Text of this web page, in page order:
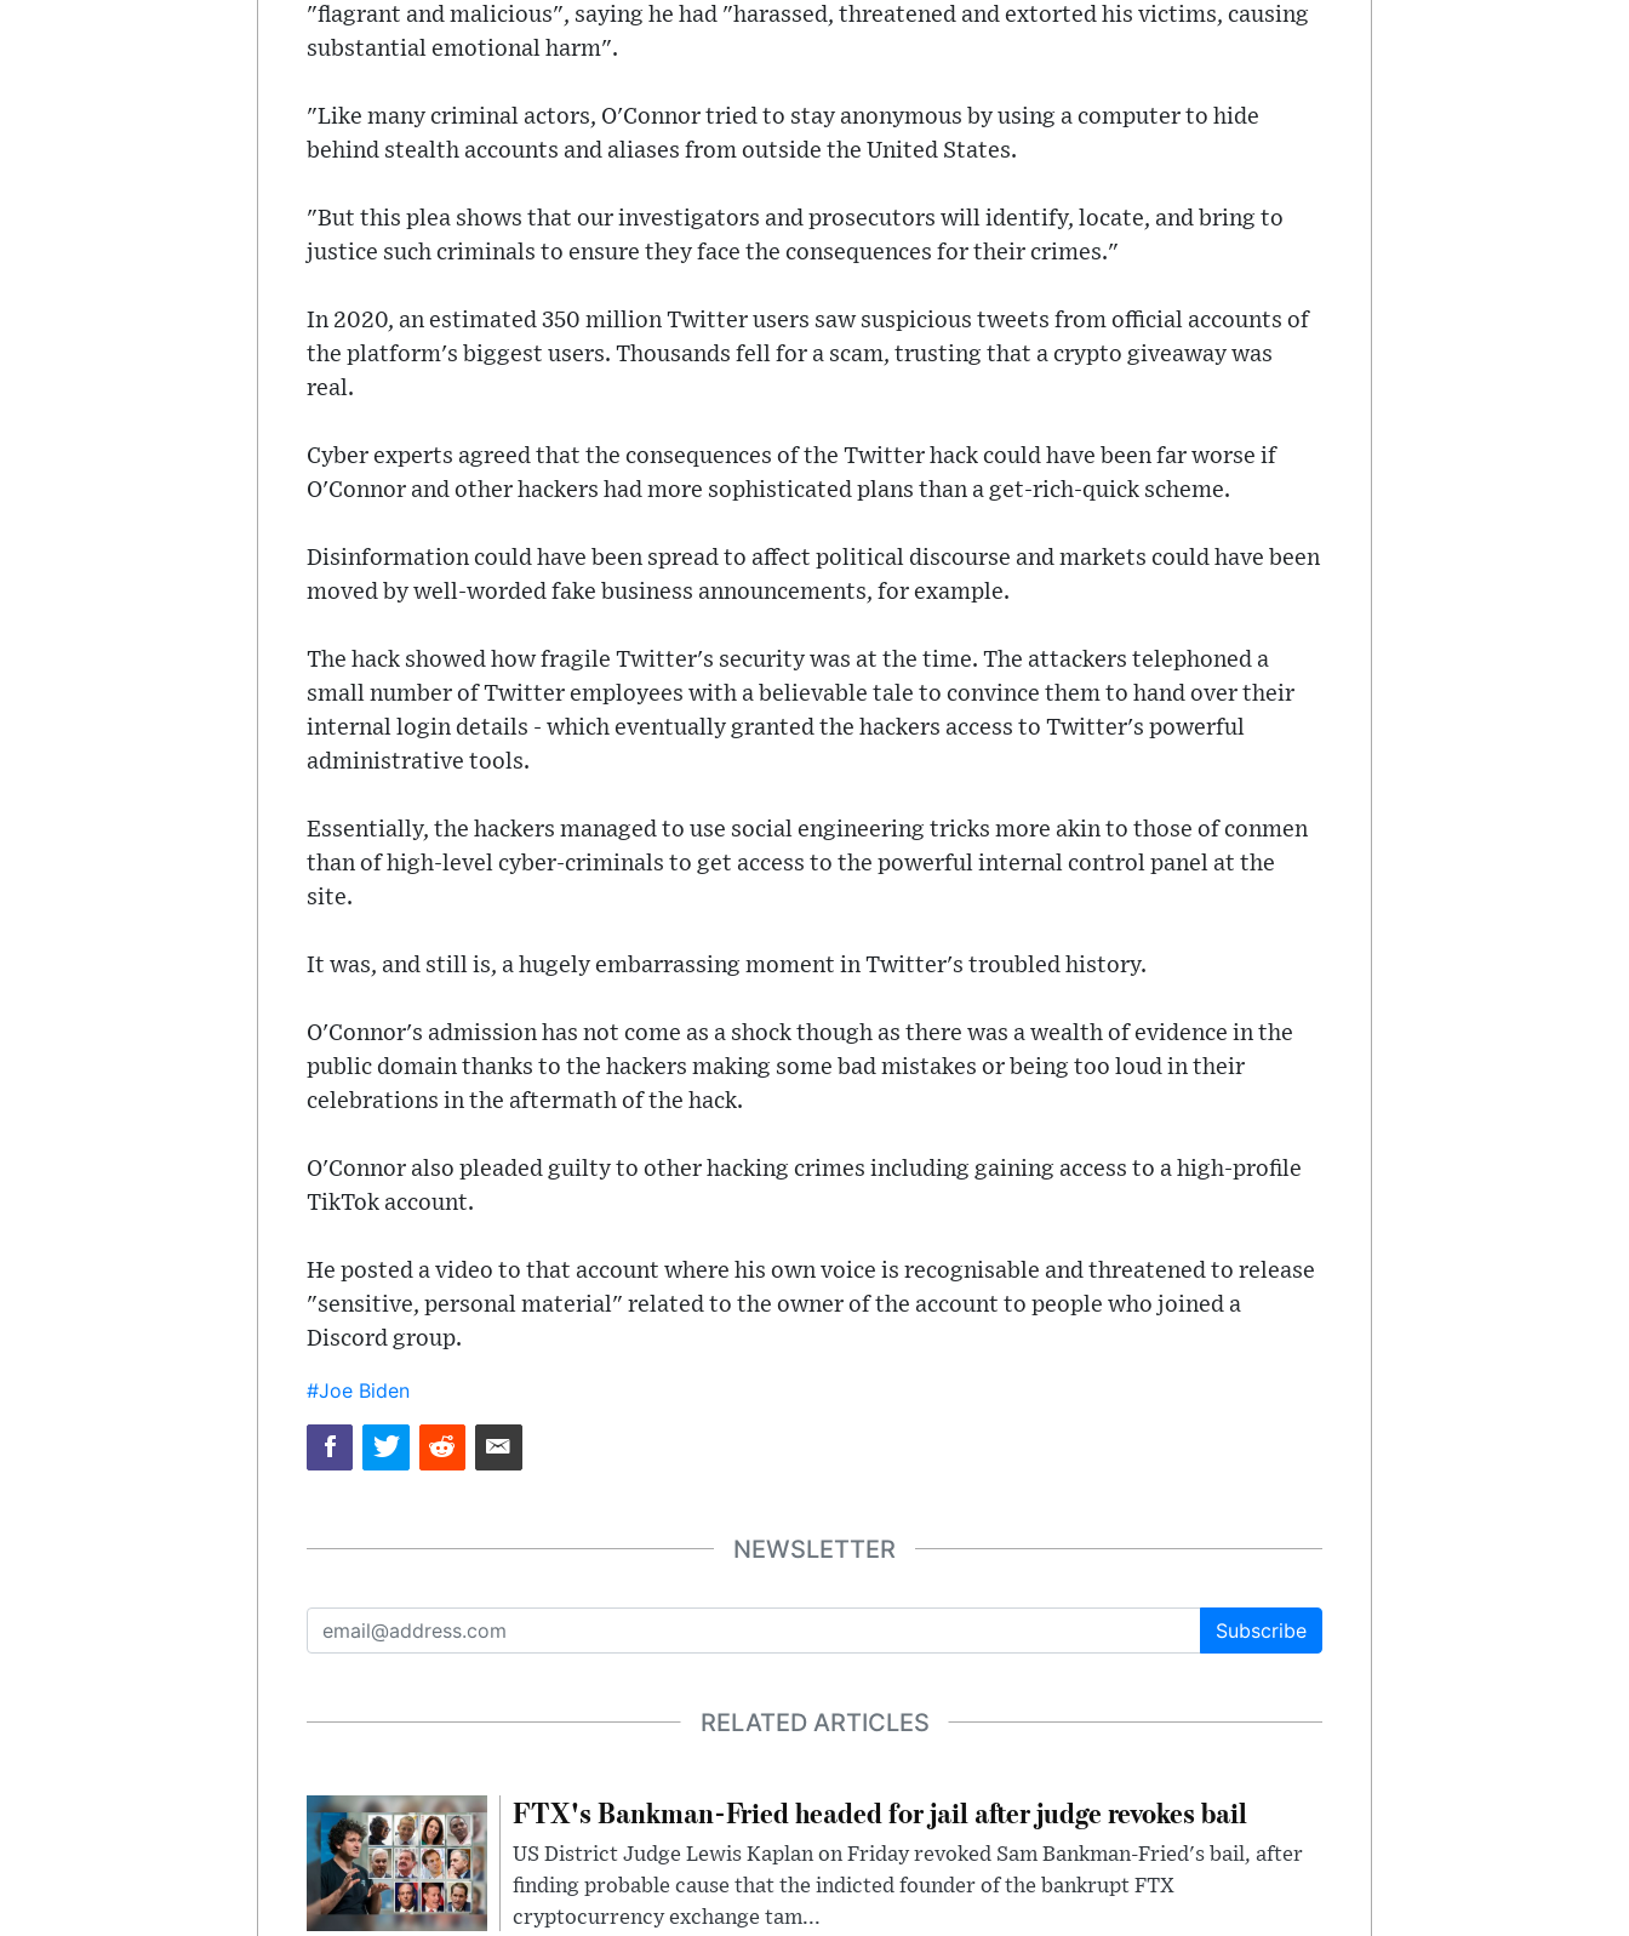
"flagrant and malicious", saying he had "harassed, threatened and extorted his victims, causing
substantial emotional harm".
"Like many criminal actors, O'Connor tried to stay anonymous by using a computer to hide
behind stealth accounts and aliases from outside the United States.
"But this plea shows that our investigators and prosecutors will identify, locate, and bring to
justice such criminals to ensure they face the consequences for their crimes."
In 2020, an estimated 350 million Twitter users saw suspicious tweets from official accounts of
the platform's biggest users. Thousands fell for a scam, trusting that a crypto giveaway was
real.
Cyber experts agreed that the consequences of the Twitter hack could have been far worse if
O'Connor and other hackers had more sophisticated plans than a get-rich-quick scheme.
Disinformation could have been spread to affect political discourse and markets could have been
moved by well-worded fake business announcements, for example.
The hack showed how fragile Twitter's security was at the time. The attackers telephoned a
small number of Twitter employees with a believable tale to convince them to hand over their
internal login details - which eventually granted the hackers access to Twitter's powerful
administrative tools.
Essentially, the hackers managed to use social engineering tricks more akin to those of conmen
than of high-level cyber-criminals to get access to the powerful internal control panel at the
site.
It was, and still is, a hugely embarrassing moment in Twitter's troubled history.
O'Connor's admission has not come as a shock though as there was a wealth of evidence in the
public domain thanks to the hackers making some bad mistakes or being too loud in their
celebrations in the aftermath of the hack.
O'Connor also pleaded guilty to other hacking crimes including gaining access to a high-profile
TikTok account.
He posted a video to that account where his own voice is recognisable and threatened to release
"sensitive, personal material" related to the owner of the account to people who joined a
Discord group.
#Joe Biden
NEWSLETTER
Subscribe
RELATED ARTICLES
FTX's Bankman-Fried headed for jail after judge revokes bail
US District Judge Lewis Kaplan on Friday revoked Sam Bankman-Fried's bail, after
finding probable cause that the indicted founder of the bankrupt FTX
cryptocurrency exchange tam...